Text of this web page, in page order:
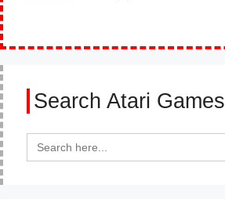
Search Atari Games
for: